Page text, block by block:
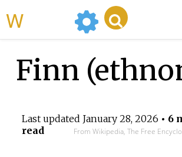
Finn
Last updated January 28, 2026 • 6
read
From Wikipedia, The Free